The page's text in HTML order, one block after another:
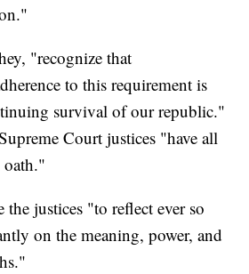
"recognize that
to this requirement is
survival of our republic."
Court justices "have all
oath."
the justices "to reflect ever so
on the meaning, power, and